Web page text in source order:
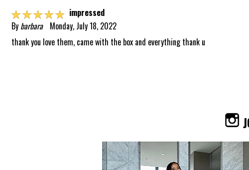
☆☆☆☆☆ impressed
By barbara
Monday, July 18, 2022
thank you love them, came with the box and everything thank u